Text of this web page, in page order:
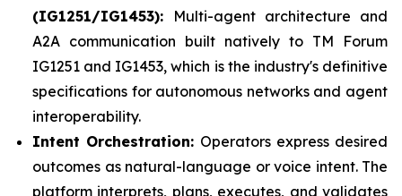
(IG1251/IG1453): Multi-agent architecture and
A2A communication built natively to TM Forum
IG1251 and IG1453, which is the industry's definitive
specifications for autonomous networks and agent
interoperability.
Intent Orchestration: Operators express desired
outcomes as natural-language or voice intent. The
platform interprets, plans, executes, and validates